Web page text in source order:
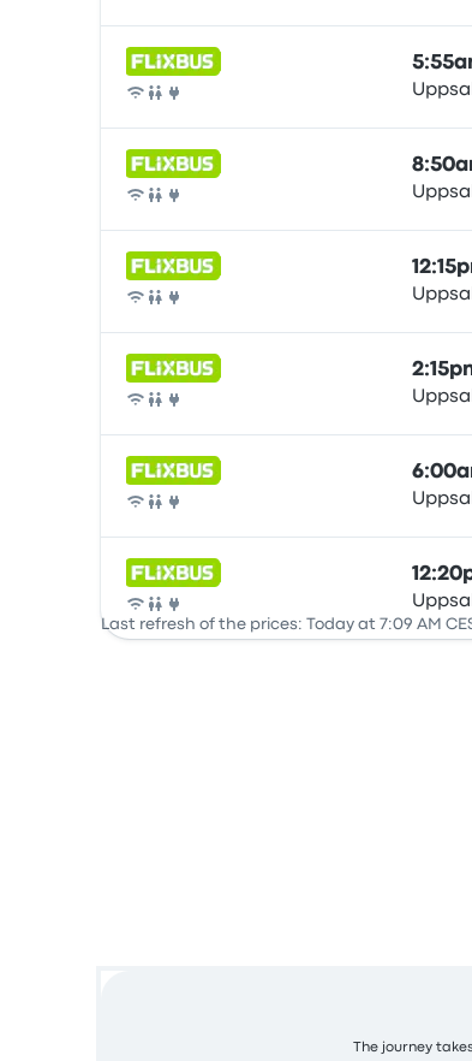
Bus
Bus
Bus
Bus
Bus
Bus
Last refresh of the prices: Today at 7:09 AM
The journey